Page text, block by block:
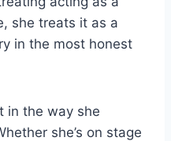
she treats it as a
in the most honest
in the way she
she’s on stage